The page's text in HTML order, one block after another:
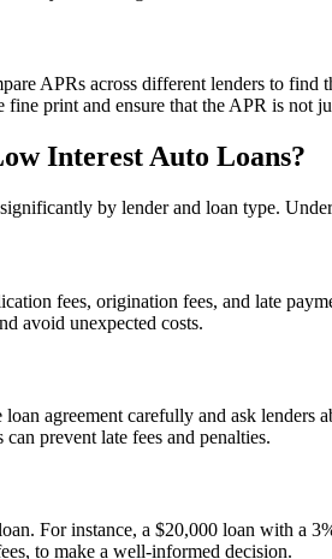
APRs across different lenders to
print and ensure that the APR is not
Interest Auto Loans?
by lender and loan type.
fees, origination fees, and late
avoid unexpected costs.
agreement carefully and ask
prevent late fees and penalties.
For instance, a $20,000 loan with a
to make a well-informed decision.